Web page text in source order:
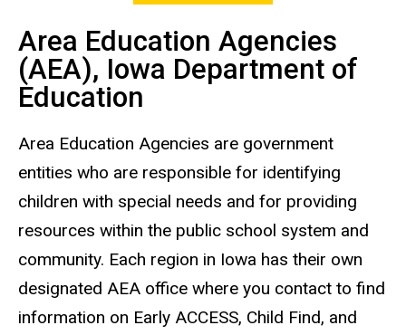
Area Education Agencies
(AEA), Iowa Department of
Education
Area Education Agencies are government
entities who are responsible for identifying
children with special needs and for providing
resources within the public school system and
community. Each region in Iowa has their own
designated AEA office where you contact to find
information on Early ACCESS, Child Find, and